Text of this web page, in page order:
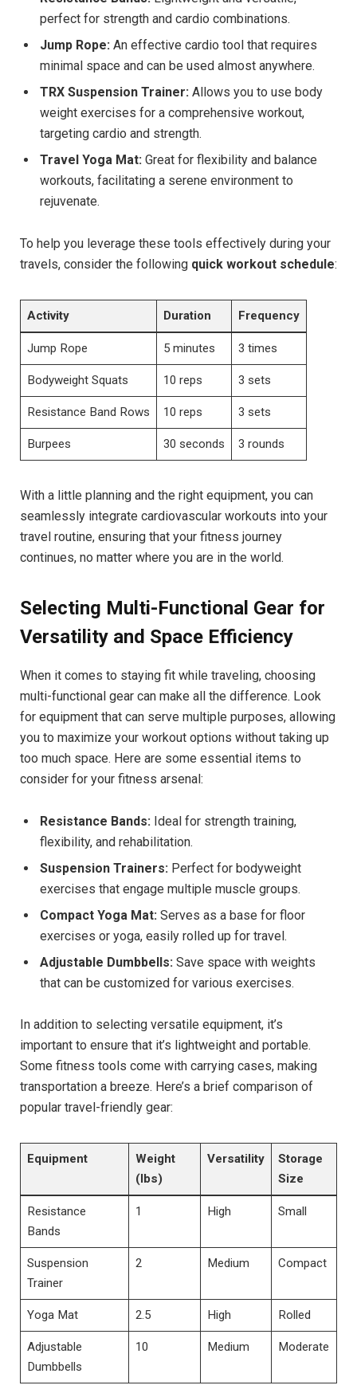
perfect for strength and cardio combinations.
Jump Rope: An effective cardio tool that requires
minimal space and can be used almost anywhere.
TRX Suspension Trainer: Allows you to use body
weight exercises for a comprehensive workout,
targeting cardio and strength.
Travel Yoga Mat: Great for flexibility and balance
workouts, facilitating a serene environment to
rejuvenate.
To help you leverage these tools effectively during your
travels, consider the following quick workout schedule:
Activity Duration Frequency
Jump Rope 5 minutes 3 times
Bodyweight Squats 10 reps 3 sets
Resistance Band Rows 10 reps 3 sets
Burpees 30 seconds 3 rounds
With a little planning and the right equipment, you can
seamlessly integrate cardiovascular workouts into your
travel routine, ensuring that your fitness journey
continues, no matter where you are in the world.
Selecting Multi-Functional Gear for
Versatility and Space Efficiency
When it comes to staying fit while traveling, choosing
multi-functional gear can make all the difference. Look
for equipment that can serve multiple purposes, allowing
you to maximize your workout options without taking up
too much space. Here are some essential items to
consider for your fitness arsenal:
Resistance Bands: Ideal for strength training,
flexibility, and rehabilitation.
Suspension Trainers: Perfect for bodyweight
exercises that engage multiple muscle groups.
Compact Yoga Mat: Serves as a base for floor
exercises or yoga, easily rolled up for travel.
Adjustable Dumbbells: Save space with weights
that can be customized for various exercises.
In addition to selecting versatile equipment, it’s
important to ensure that it’s lightweight and portable.
Some fitness tools come with carrying cases, making
transportation a breeze. Here’s a brief comparison of
popular travel-friendly gear:
Equipment
Weight
(lbs)
Versatility
Storage
Size
Resistance
Bands
1 High Small
Suspension
Trainer
2 Medium Compact
Yoga Mat 2.5 High Rolled
Adjustable
Dumbbells
10 Medium Moderate